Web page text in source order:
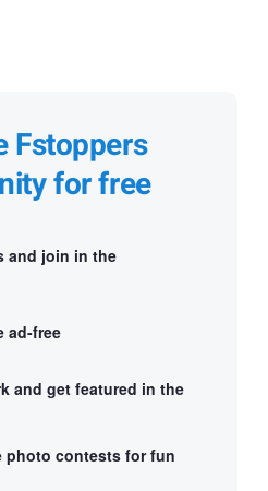
Fstoppers
for free
and join in the
ad-free
and get featured in the
photo contests for fun